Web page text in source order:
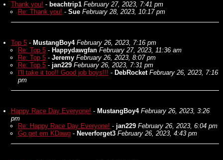
Thank you! - beachtrip1 February 27, 2023, 7:41 pm
Re: Thank you! - Sue February 28, 2023, 10:17 pm
Top 5 - MustangBoy4 February 26, 2023, 7:16 pm
Re: Top 5 - Happydawgfan February 27, 2023, 11:36 am
Re: Top 5 - Jeremy February 26, 2023, 8:07 pm
Re: Top 5 - jan229 February 26, 2023, 7:31 pm
I'll take it too!! Good job boys!!! - DebRocket February 26, 2023, 7:16
pm
Happy Race Day Everyone! - MustangBoy4 February 26, 2023, 3:26
pm
Re: Happy Race Day Everyone! - jan229 February 26, 2023, 6:04 pm
Go get em KDawg - Neverforget3 February 26, 2023, 4:43 pm